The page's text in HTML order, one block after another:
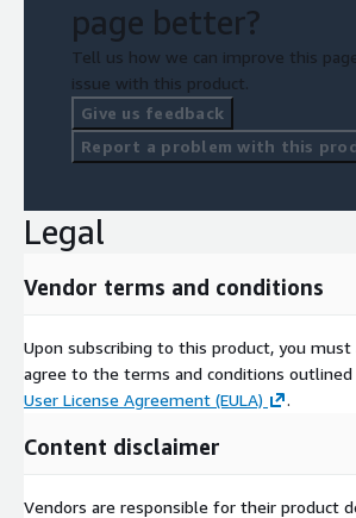
page better?
Tell us how we can improve this
issue with this product.
Give us feedback
Report a problem with this
Legal
Vendor terms and conditions
Upon subscribing to this product, you must
agree to the terms and conditions
User License Agreement (EULA)
.
Content disclaimer
Vendors are responsible for their product